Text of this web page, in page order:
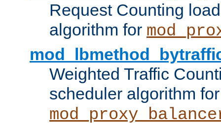
Request Counting
algorithm for
Weighted Traffic
scheduler algorithm for